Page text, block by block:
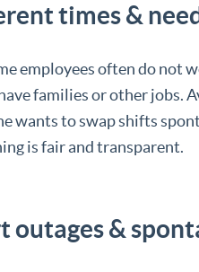
times &
employees often do not
families or other jobs.
wants to swap shifts
is fair and transparent.
outages &